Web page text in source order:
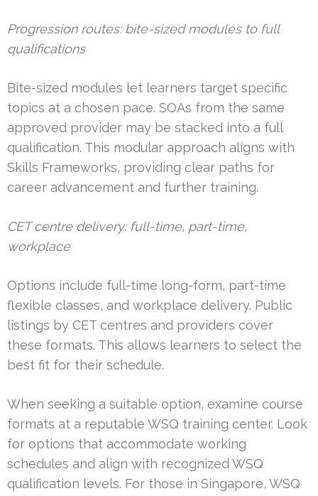
Progression routes: bite-sized modules to full
qualifications
Bite-sized modules let learners target specific
topics at a chosen pace. SOAs from the same
approved provider may be stacked into a full
qualification. This modular approach aligns with
Skills Frameworks, providing clear paths for
career advancement and further training.
CET centre delivery: full-time, part-time,
workplace
Options include full-time long-form, part-time
flexible classes, and workplace delivery. Public
listings by CET centres and providers cover
these formats. This allows learners to select the
best fit for their schedule.
When seeking a suitable option, examine course
formats at a reputable WSQ training center. Look
for options that accommodate working
schedules and align with recognized WSQ
qualification levels. For those in Singapore, WSQ